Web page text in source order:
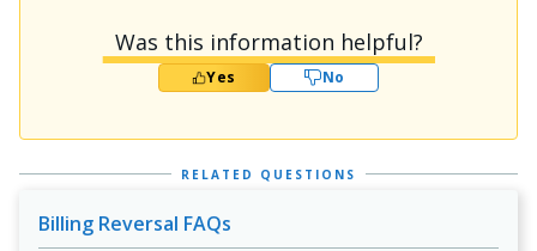
Was this information helpful?
Yes No
RELATED QUESTIONS
Billing Reversal FAQs